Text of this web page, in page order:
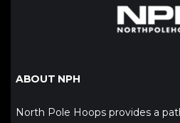
ABOUT NPH
North Pole Hoops provides a